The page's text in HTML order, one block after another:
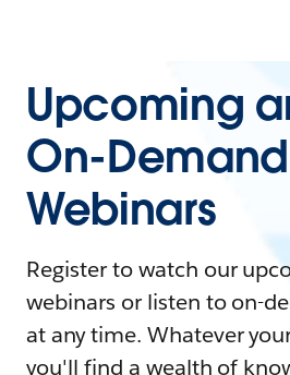
Upcoming
On-Demand
Webinars
Register to watch our
webinars or listen to on-
at any time. Whatever
you'll find a wealth of